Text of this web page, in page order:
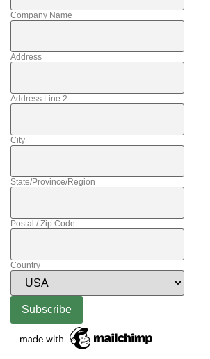
Company Name
Address
Address Line 2
City
State/Province/Region
Postal / Zip Code
Country